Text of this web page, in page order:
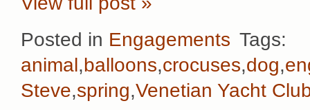
Posted in Engagements Tags:
animal,balloons,crocuses,dog,
Steve,spring,Venetian Yacht